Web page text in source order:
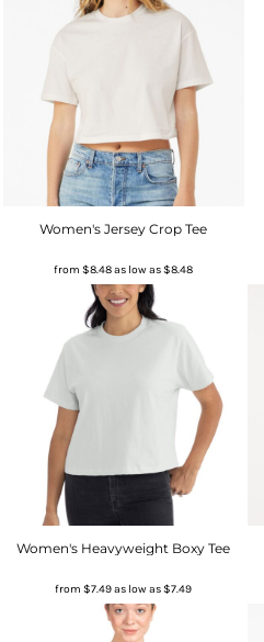
Women's Jersey Crop Tee
from$8.48as low as$8.48
Women's Heavyweight Boxy Tee
from$7.49as low as$7.49